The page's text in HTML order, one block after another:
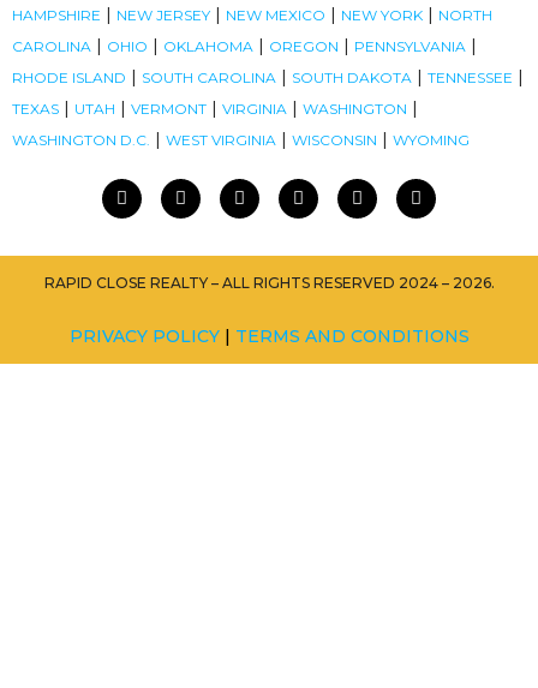
HAMPSHIRE | NEW JERSEY | NEW MEXICO | NEW YORK | NORTH
CAROLINA | OHIO | OKLAHOMA | OREGON | PENNSYLVANIA |
RHODE ISLAND | SOUTH CAROLINA | SOUTH DAKOTA | TENNESSEE |
TEXAS | UTAH | VERMONT | VIRGINIA | WASHINGTON |
WASHINGTON D.C. | WEST VIRGINIA | WISCONSIN | WYOMING
RAPID CLOSE REALTY – ALL RIGHTS RESERVED 2024 – 2026.
PRIVACY POLICY| TERMS AND CONDITIONS